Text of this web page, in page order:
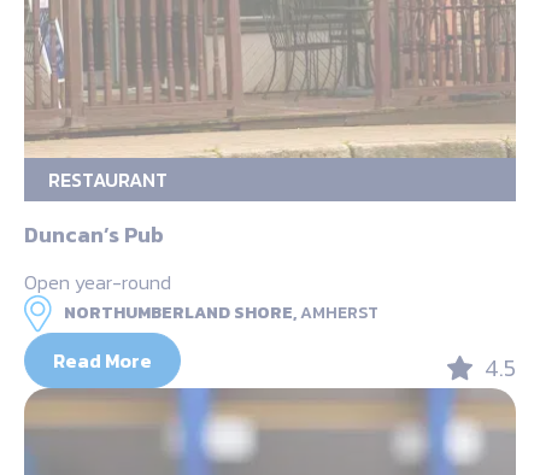
RESTAURANT
Duncan’s Pub
Open year-round
NORTHUMBERLAND SHORE,AMHERST
Read More 4.5